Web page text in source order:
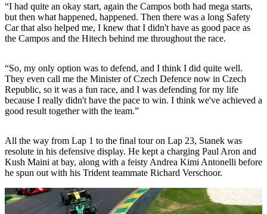
“I had quite an okay start, again the Campos both had mega starts,
but then what happened, happened. Then there was a long Safety
Car that also helped me, I knew that I didn't have as good pace as
the Campos and the Hitech behind me throughout the race.
“So, my only option was to defend, and I think I did quite well.
They even call me the Minister of Czech Defence now in Czech
Republic, so it was a fun race, and I was defending for my life
because I really didn't have the pace to win. I think we've achieved a
good result together with the team.”
All the way from Lap 1 to the final tour on Lap 23, Stanek was
resolute in his defensive display. He kept a charging Paul Aron and
Kush Maini at bay, along with a feisty Andrea Kimi Antonelli before
he spun out with his Trident teammate Richard Verschoor.